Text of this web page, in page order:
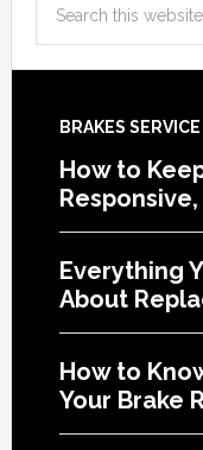
BRAKES SERVICE
How to
Everything
About
How to
Your Brake